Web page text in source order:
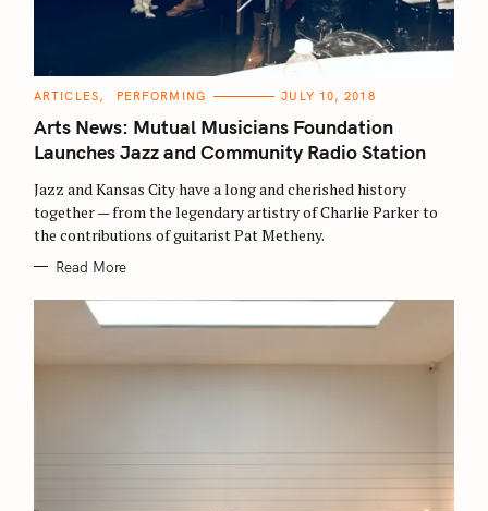
C
T
E
G
O
I
E
S
ARTICLES PERFORMING JULY 10, 2018
Arts News: Mutual Musicians Foundation
Launches Jazz and Community Radio Station
Jazz and Kansas City have a long and cherished history
together — from the legendary artistry of Charlie Parker to
the contributions of guitarist Pat Metheny.
Read More